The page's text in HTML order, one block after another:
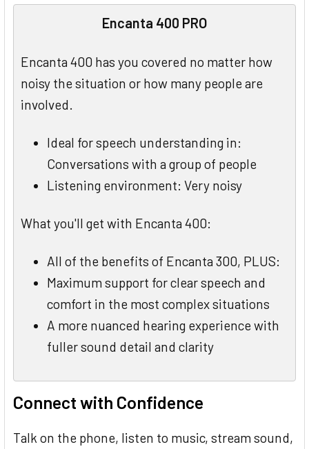
Encanta 400 PRO
Encanta 400 has you covered no matter how
noisy the situation or how many people are
involved.
Ideal for speech understanding in:
Conversations with a group of people
Listening environment: Very noisy
What you'll get with Encanta 400:
All of the benefits of Encanta 300, PLUS:
Maximum support for clear speech and
comfort in the most complex situations
A more nuanced hearing experience with
fuller sound detail and clarity
Connect with Confidence
Talk on the phone, listen to music, stream sound,